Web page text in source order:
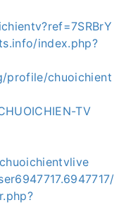
index.php?
profile/chuoichient
TV